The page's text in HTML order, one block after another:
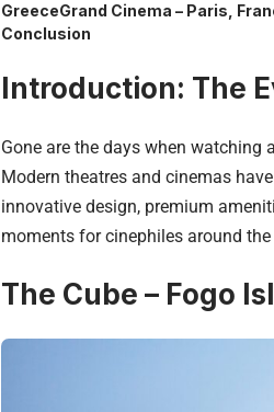
GreeceGrand Cinema – Paris,
Conclusion
Introduction: The
Gone are the days when
Modern theatres and cinemas
innovative design, premium
moments for cinephiles around the
The Cube – Fogo